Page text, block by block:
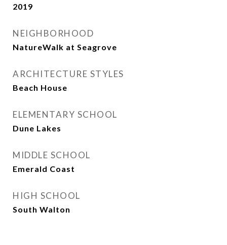
2019
NEIGHBORHOOD
NatureWalk at Seagrove
ARCHITECTURE STYLES
Beach House
ELEMENTARY SCHOOL
Dune Lakes
MIDDLE SCHOOL
Emerald Coast
HIGH SCHOOL
South Walton